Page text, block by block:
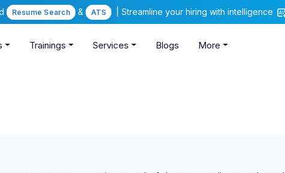
Resume Search & ATS | Streamline your hiring with intelligence
Trainings Services Blogs More